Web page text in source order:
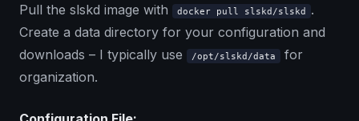
Pull the slskd image with
docker pull slskd/slskd .
Create a data directory for your configuration and
downloads – I typically use
/opt/slskd/data
for
organization.